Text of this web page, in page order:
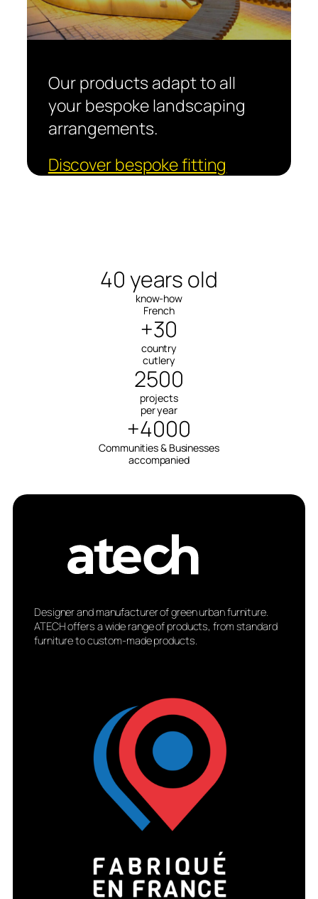
Our products adapt to all
your bespoke landscaping
arrangements.
Discover bespoke fitting
40 years old
know-how
French
+30
country
cutlery
2500
projects
per year
+4000
Communities & Businesses
accompanied
Designer and manufacturer of green urban furniture.
ATECH offers a wide range of products, from standard
furniture to custom-made products.